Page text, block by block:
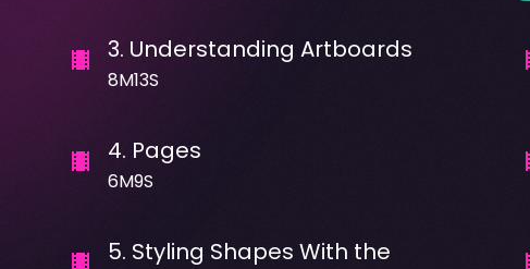
3. Understanding Artboards
8M13S
4. Pages
6M9S
5. Styling Shapes With the